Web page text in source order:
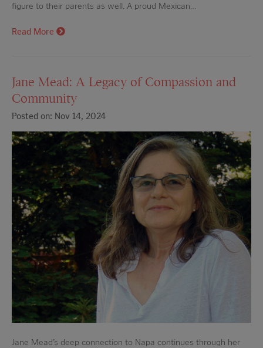
figure to their parents as well. A proud Mexican…
Read More
Jane Mead: A Legacy of Compassion and
Community
Posted on: Nov 14, 2024
Jane Mead’s deep connection to Napa continues through her